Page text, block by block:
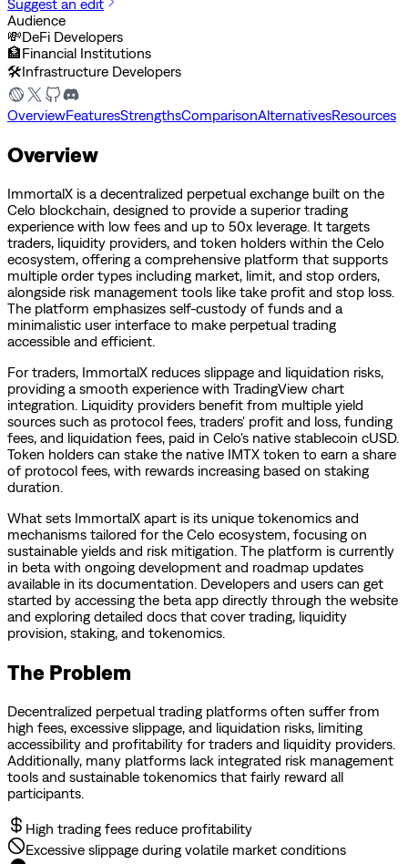
Suggest an edit
Audience
💸DeFi Developers
🏦Financial Institutions
🛠️Infrastructure Developers
OverviewFeaturesStrengthsComparisonAlternativesResources
Overview
ImmortalX is a decentralized perpetual exchange built on the
Celo blockchain, designed to provide a superior trading
experience with low fees and up to 50x leverage. It targets
traders, liquidity providers, and token holders within the Celo
ecosystem, offering a comprehensive platform that supports
multiple order types including market, limit, and stop orders,
alongside risk management tools like take profit and stop loss.
The platform emphasizes self-custody of funds and a
minimalistic user interface to make perpetual trading
accessible and efficient.
For traders, ImmortalX reduces slippage and liquidation risks,
providing a smooth experience with TradingView chart
integration. Liquidity providers benefit from multiple yield
sources such as protocol fees, traders' profit and loss, funding
fees, and liquidation fees, paid in Celo's native stablecoin cUSD.
Token holders can stake the native IMTX token to earn a share
of protocol fees, with rewards increasing based on staking
duration.
What sets ImmortalX apart is its unique tokenomics and
mechanisms tailored for the Celo ecosystem, focusing on
sustainable yields and risk mitigation. The platform is currently
in beta with ongoing development and roadmap updates
available in its documentation. Developers and users can get
started by accessing the beta app directly through the website
and exploring detailed docs that cover trading, liquidity
provision, staking, and tokenomics.
The Problem
Decentralized perpetual trading platforms often suffer from
high fees, excessive slippage, and liquidation risks, limiting
accessibility and profitability for traders and liquidity providers.
Additionally, many platforms lack integrated risk management
tools and sustainable tokenomics that fairly reward all
participants.
High trading fees reduce profitability
Excessive slippage during volatile market conditions